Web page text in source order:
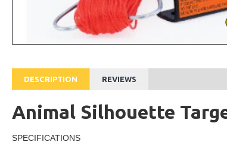
DESCRIPTION REVIEWS
Animal Silhouette
SPECIFICATIONS